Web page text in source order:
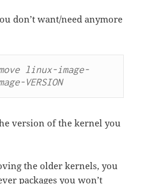
don’t want/need anymore
linux-image-
VERSION
version of the kernel you
the older kernels, you
packages you won’t